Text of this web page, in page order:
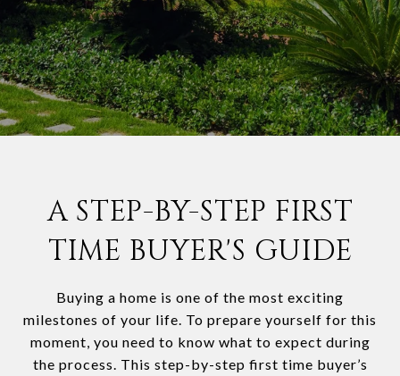
A STEP-BY-STEP FIRST
TIME BUYER'S GUIDE
Buying a home is one of the most exciting
milestones of your life. To prepare yourself for this
moment, you need to know what to expect during
the process. This step-by-step first time buyer’s